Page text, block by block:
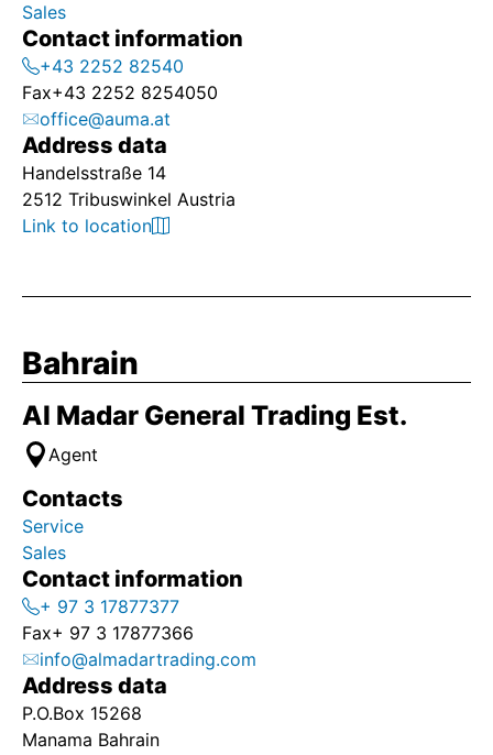
Sales
Contact information
+43 2252 82540
Fax+43 2252 8254050
office@auma.at
Address data
Handelsstraße 14
2512 Tribuswinkel Austria
Link to location
Bahrain
Al Madar General Trading Est.
Agent
Contacts
Service
Sales
Contact information
+ 97 3 17877377
Fax+ 97 3 17877366
info@almadartrading.com
Address data
P.O.Box 15268
Manama Bahrain